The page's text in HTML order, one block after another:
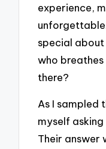
experience,
special
who
there?
As I sampled
myself
Their answer